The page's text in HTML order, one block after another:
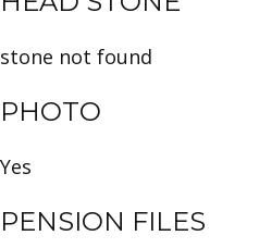
stone not found
PHOTO
Yes
PENSION FILES